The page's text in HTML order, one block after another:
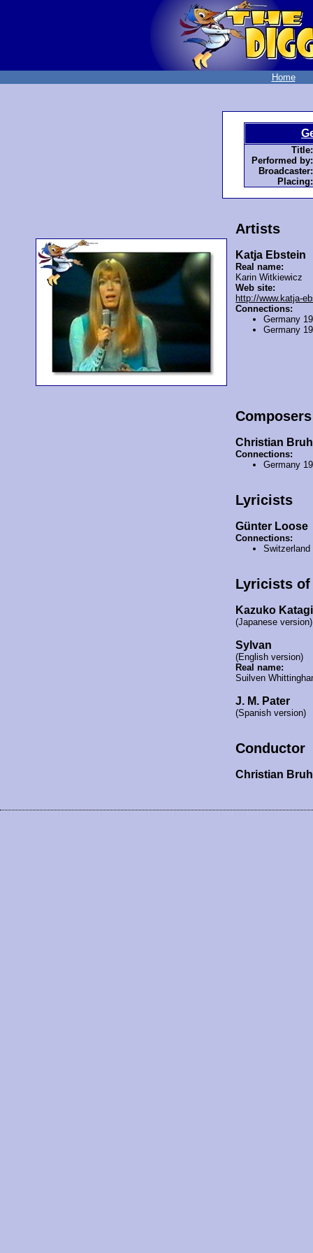
Home
Title:
Performed by:
Broadcaster:
Placing:
Artists
Katja Ebstein
Real name:
Karin Witkiewicz
Web site:
http://www.katja-
Connections:
Germany
Germany
Composers
Christian
Connections:
Germany
Lyricists
Günter Loose
Connections:
Lyricists
Kazuko
(Japanese version)
Sylvan
(English version)
Real name:
Suilven
J. M. Pater
(Spanish version)
Conductor
Christian